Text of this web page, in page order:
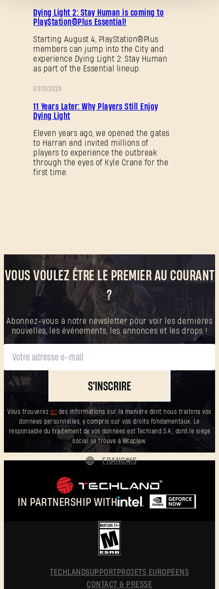
Dying Light 2: Stay Human is coming to
PlayStation®Plus Essential!
Starting August 4, PlayStation®Plus
members can jump into the City and
experience Dying Light 2: Stay Human
as part of the Essential lineup.
07/21/2026
11 Years Later: Why Players Still Enjoy
Dying Light
Eleven years ago, we opened the gates
to Harran and invited millions of
players to experience the outbreak
through the eyes of Kyle Crane for the
first time.
VOUS VOULEZ ÊTRE LE PREMIER AU COURANT
?
Abonnez-vous à notre newsletter pour voir les dernières
nouvelles, les événements, les annonces et les drops !
S'INSCRIRE
Vous trouverez ici des informations sur la manière dont nous traitons vos
données personnelles, y compris sur vos droits fondamentaux. Le
responsable du traitement de vos données est Techland S.A., dont le siège
social se trouve à Wrocław.
IN PARTNERSHIP WITH
FRANÇAIS
POLSKI
简体中文
TECHLANDSUPPORT PROJETS EUROPÉENS
CONTACT & PRESSE
Mot de passe oublié ?
SUBMIT
C'est votre première fois sur Dying Light Outpost ?
Créer un compte.